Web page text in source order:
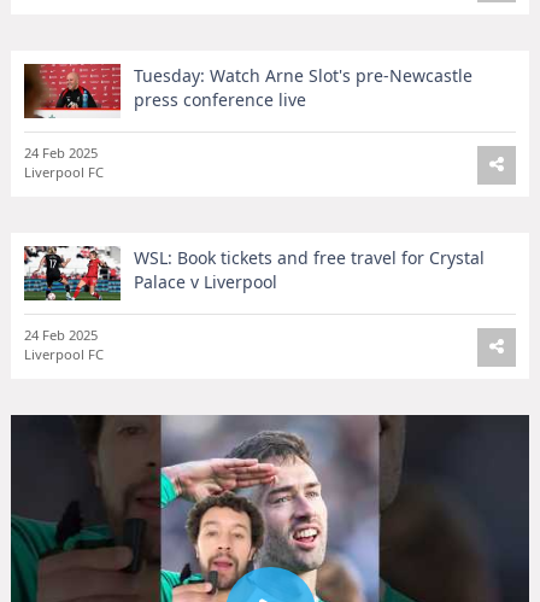
Tuesday: Watch Arne Slot's pre-Newcastle
press conference live
24 Feb 2025
Liverpool FC
WSL: Book tickets and free travel for Crystal
Palace v Liverpool
24 Feb 2025
Liverpool FC